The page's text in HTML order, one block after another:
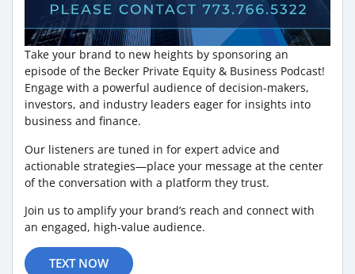
Take your brand to new heights by sponsoring an
episode of the Becker Private Equity & Business Podcast!
Engage with a powerful audience of decision-makers,
investors, and industry leaders eager for insights into
business and finance.
Our listeners are tuned in for expert advice and
actionable strategies—place your message at the center
of the conversation with a platform they trust.
Join us to amplify your brand’s reach and connect with
an engaged, high-value audience.
TEXT NOW